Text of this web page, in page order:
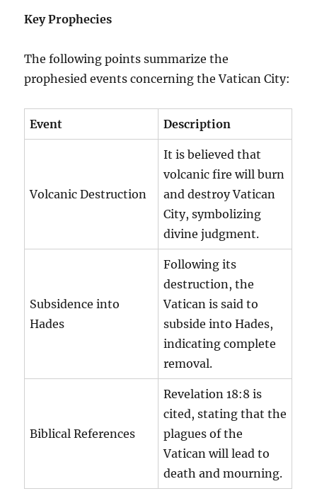
Key Prophecies
The following points summarize the
prophesied events concerning the Vatican City:
Event Description
Volcanic Destruction
It is believed that
volcanic fire will burn
and destroy Vatican
City, symbolizing
divine judgment.
Subsidence into
Hades
Following its
destruction, the
Vatican is said to
subside into Hades,
indicating complete
removal.
Biblical References
Revelation 18:8 is
cited, stating that the
plagues of the
Vatican will lead to
death and mourning.